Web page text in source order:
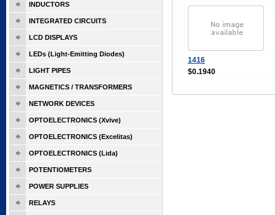
1416
$0.1940
INDUCTORS
INTEGRATED CIRCUITS
LCD DISPLAYS
LEDs (Light-Emitting Diodes)
LIGHT PIPES
MAGNETICS / TRANSFORMERS
NETWORK DEVICES
OPTOELECTRONICS (Xvive)
OPTOELECTRONICS (Excelitas)
OPTOELECTRONICS (Lida)
POTENTIOMETERS
POWER SUPPLIES
RELAYS